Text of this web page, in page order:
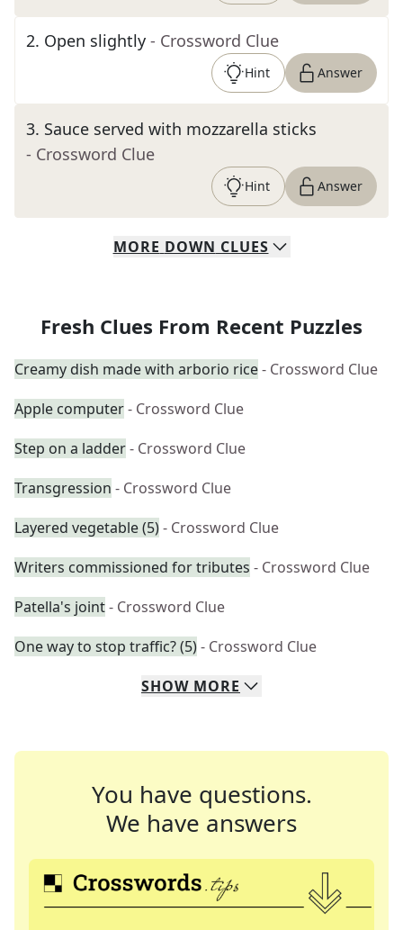
2. Open slightly - Crossword Clue
Hint Answer
3. Sauce served with mozzarella sticks
- Crossword Clue
Hint Answer
MORE DOWN CLUES
Fresh Clues From Recent Puzzles
Creamy dish made with arborio rice- Crossword Clue
Apple computer- Crossword Clue
Step on a ladder- Crossword Clue
Transgression - Crossword Clue
Layered vegetable (5)- Crossword Clue
Writers commissioned for tributes - Crossword Clue
Patella's joint- Crossword Clue
One way to stop traffic? (5)- Crossword Clue
SHOW MORE
You have questions.
We have answers